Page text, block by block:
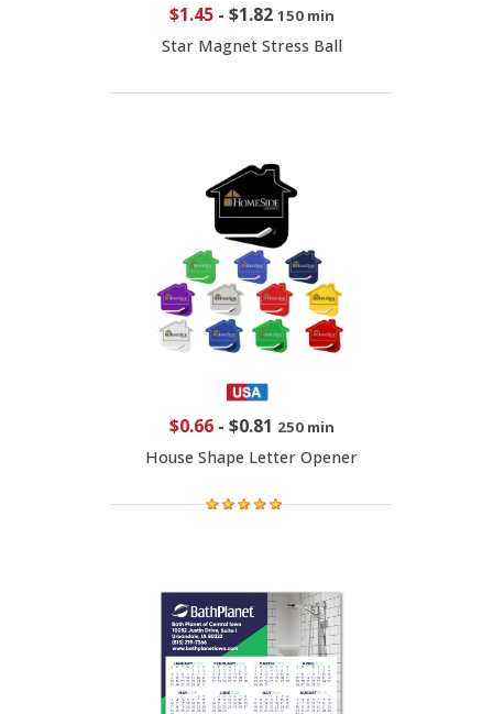
$1.45- $1.82 150 min
Star Magnet Stress Ball
$0.66- $0.81 250 min
House Shape Letter Opener